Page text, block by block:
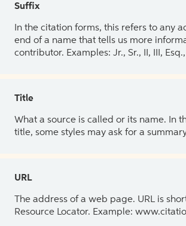
Suffix
In the citation forms, this refers to any
end of a name that tells us more
contributor. Examples: Jr., Sr., II, III,
Title
What a source is called or its name. In
title, some styles may ask for a
URL
The address of a web page. URL is
Resource Locator. Example: